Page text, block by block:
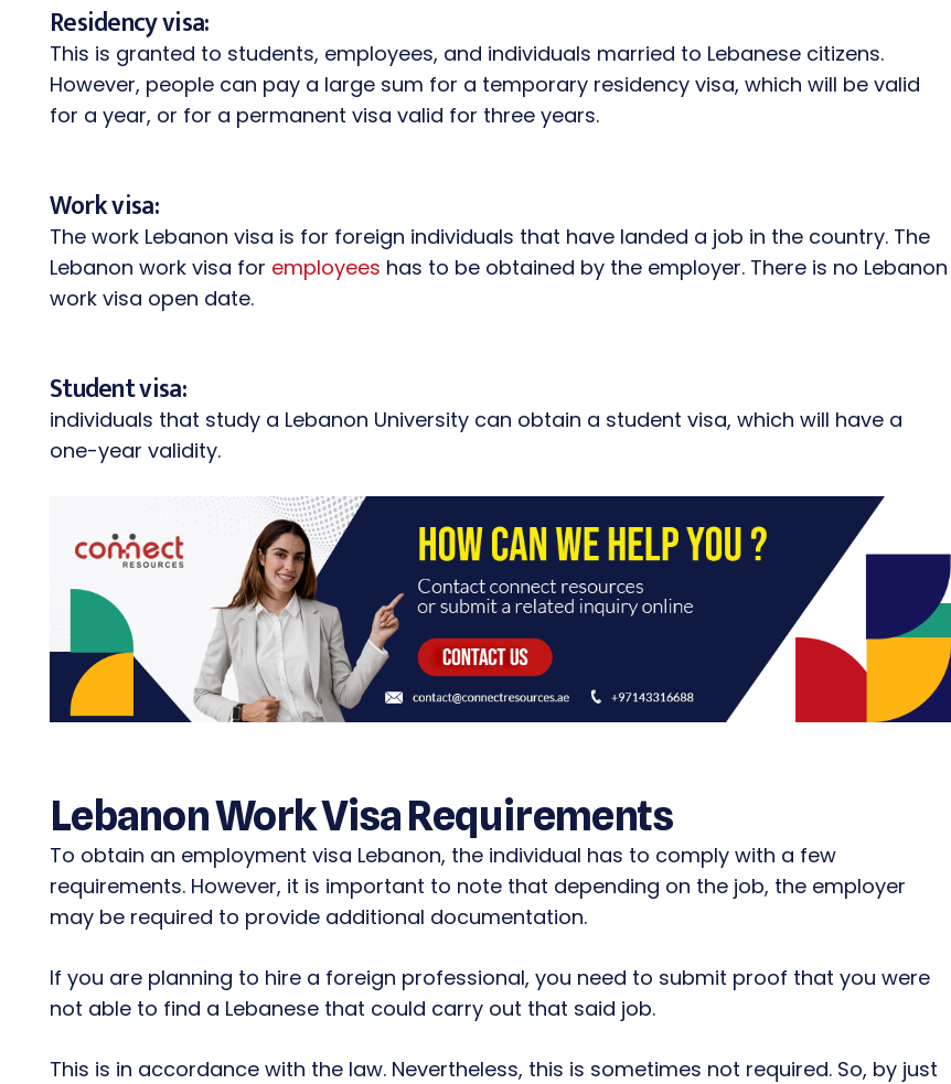
Residency visa:
This is granted to students, employees, and individuals married to Lebanese citizens.
However, people can pay a large sum for a temporary residency visa, which will be valid
for a year, or for a permanent visa valid for three years.
Work visa:
The work Lebanon visa is for foreign individuals that have landed a job in the country. The
Lebanon work visa for employees has to be obtained by the employer. There is no Lebanon
work visa open date.
Student visa:
individuals that study a Lebanon University can obtain a student visa, which will have a
one-year validity.
Lebanon Work Visa Requirements
To obtain an employment visa Lebanon, the individual has to comply with a few
requirements. However, it is important to note that depending on the job, the employer
may be required to provide additional documentation.
If you are planning to hire a foreign professional, you need to submit proof that you were
not able to find a Lebanese that could carry out that said job.
This is in accordance with the law. Nevertheless, this is sometimes not required. So, by just